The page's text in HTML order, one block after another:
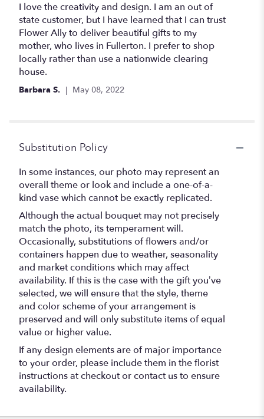
5
out
of
5
stars
I love the creativity and design. I am an out of
state customer, but I have learned that I can trust
Flower Ally to deliver beautiful gifts to my
mother, who lives in Fullerton. I prefer to shop
locally rather than use a nationwide clearing
house.
Barbara S. May 08, 2022
Substitution Policy
In some instances, our photo may represent an
overall theme or look and include a one-of-a-
kind vase which cannot be exactly replicated.
Although the actual bouquet may not precisely
match the photo, its temperament will.
Occasionally, substitutions of flowers and/or
containers happen due to weather, seasonality
and market conditions which may affect
availability. If this is the case with the gift you’ve
selected, we will ensure that the style, theme
and color scheme of your arrangement is
preserved and will only substitute items of equal
value or higher value.
If any design elements are of major importance
to your order, please include them in the florist
instructions at checkout or contact us to ensure
availability.